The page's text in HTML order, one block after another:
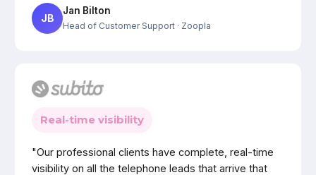
JB
Jan Bilton
Head of Customer Support · Zoopla
Real-time visibility
"Our professional clients have complete, real-time
visibility on all the telephone leads that arrive that